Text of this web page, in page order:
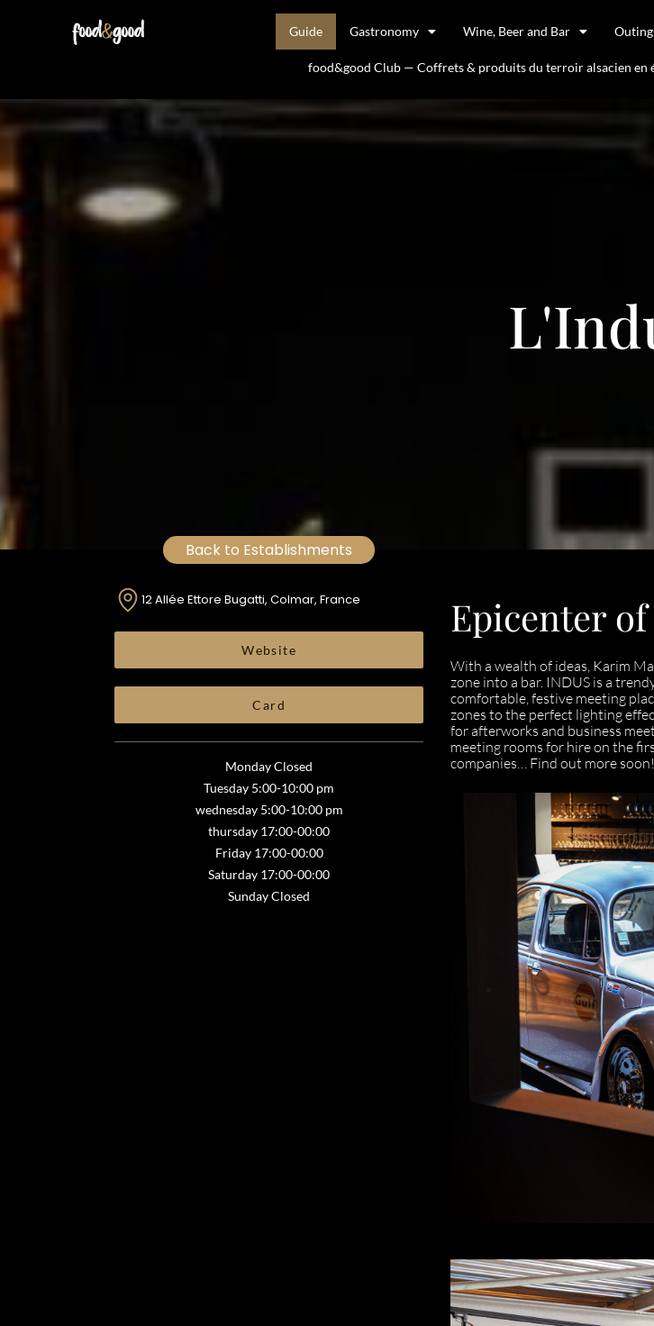
Guide Gastronomy Wine, Beer and Bar
food&good Club — Coffrets & produits du terroir alsacien en
Back to Establishments
12 Allée Ettore Bugatti, Colmar, France
Website
Card
Monday Closed
Tuesday 5:00-10:00 pm
wednesday 5:00-10:00 pm
thursday 17:00-00:00
Friday 17:00-00:00
Saturday 17:00-00:00
Sunday Closed
Epicenter
With a wealth of ideas, Karim
zone into a bar. INDUS is a
comfortable, festive meeting
zones to the perfect lighting
for afterworks and business
meeting rooms for hire on the
companies… Find out more soon!